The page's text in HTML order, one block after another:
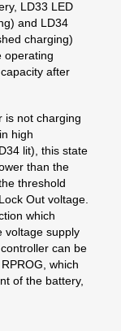
LD33 LED
and LD34
charging)
operating
after
is not charging
high
lit), this state
than the
threshold
Out voltage.
which
voltage supply
can be
which
of the battery,